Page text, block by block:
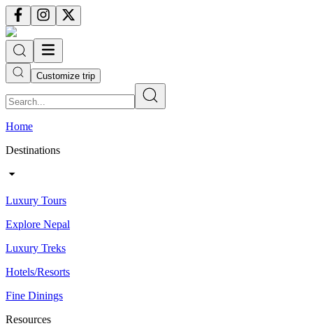
Customize trip
Home
Destinations
Luxury Tours
Explore Nepal
Luxury Treks
Hotels/Resorts
Fine Dinings
Resources